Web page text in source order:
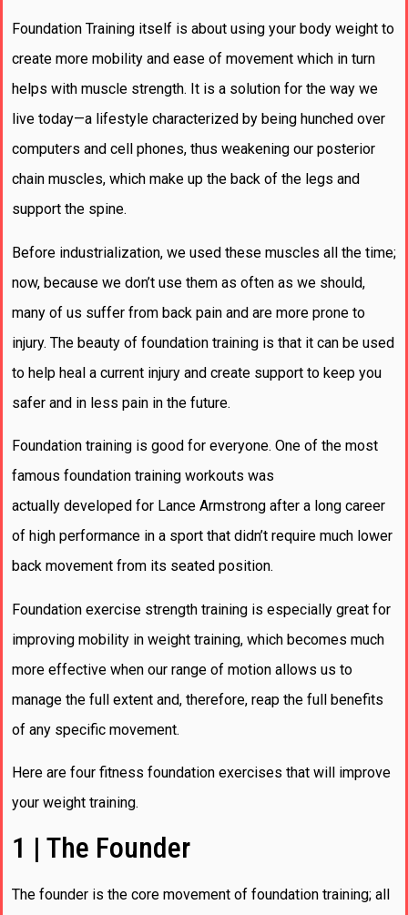
Foundation Training itself is about using your body weight to
create more mobility and ease of movement which in turn
helps with muscle strength. It is a solution for the way we
live today—a lifestyle characterized by being hunched over
computers and cell phones, thus weakening our posterior
chain muscles, which make up the back of the legs and
support the spine.
Before industrialization, we used these muscles all the time;
now, because we don’t use them as often as we should,
many of us suffer from back pain and are more prone to
injury. The beauty of foundation training is that it can be used
to help heal a current injury and create support to keep you
safer and in less pain in the future.
Foundation training is good for everyone. One of the most
famous foundation training workouts was
actually developed for Lance Armstrong after a long career
of high performance in a sport that didn’t require much lower
back movement from its seated position.
Foundation exercise strength training is especially great for
improving mobility in weight training, which becomes much
more effective when our range of motion allows us to
manage the full extent and, therefore, reap the full benefits
of any specific movement.
Here are four fitness foundation exercises that will improve
your weight training.
1 | The Founder
The founder is the core movement of foundation training; all